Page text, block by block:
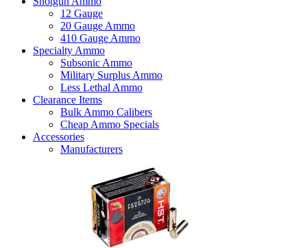
12 Gauge
20 Gauge Ammo
410 Gauge Ammo
Specialty Ammo
Subsonic Ammo
Military Surplus Ammo
Less Lethal Ammo
Clearance Items
Bulk Ammo Calibers
Cheap Ammo Specials
Accessories
Manufacturers